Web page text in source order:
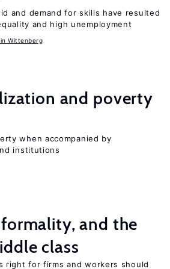
and demand for skills have resulted
and high unemployment
Wittenberg
and poverty
when accompanied by
institutions
and the
class
right for firms and workers should